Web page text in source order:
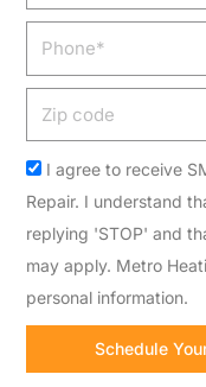
Phone
Acceptance
I agree to receive
Repair. I understand
replying 'STOP' and
may apply. Metro
personal information.
Schedule